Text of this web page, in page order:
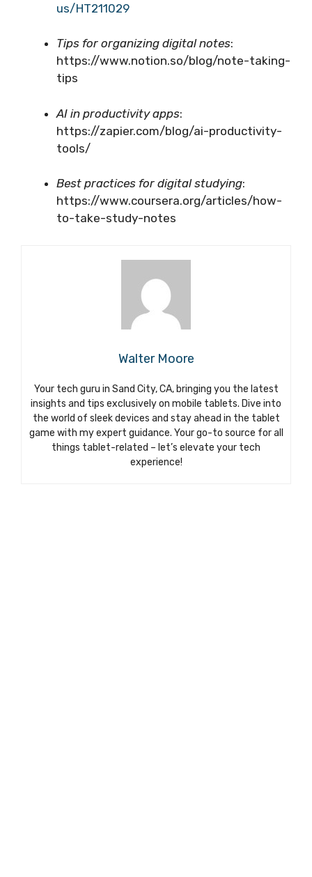
us/HT211029
Tips for organizing digital notes:
https://www.notion.so/blog/note-taking-
tips
AI in productivity apps:
https://zapier.com/blog/ai-productivity-
tools/
Best practices for digital studying:
https://www.coursera.org/articles/how-
to-take-study-notes
Walter Moore
Your tech guru in Sand City, CA, bringing you the latest
insights and tips exclusively on mobile tablets. Dive into
the world of sleek devices and stay ahead in the tablet
game with my expert guidance. Your go-to source for all
things tablet-related – let’s elevate your tech
experience!